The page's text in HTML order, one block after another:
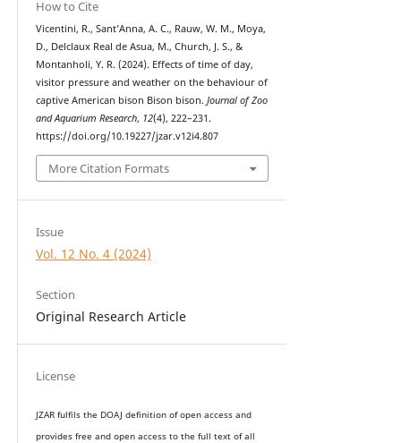
How to Cite
Vicentini, R., Sant’Anna, A. C., Rauw, W. M., Moya,
D., Delclaux Real de Asua, M., Church, J. S., &
Montanholi, Y. R. (2024). Effects of time of day,
visitor pressure and weather on the behaviour of
captive American bison Bison bison. Journal of Zoo
and Aquarium Research, 12(4), 222–231.
https://doi.org/10.19227/jzar.v12i4.807
More Citation Formats
Issue
Vol. 12 No. 4 (2024)
Section
Original Research Article
License
JZAR fulfils the DOAJ definition of open access and
provides free and open access to the full text of all